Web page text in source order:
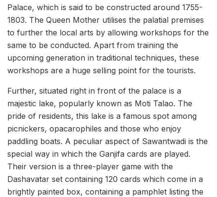
Palace, which is said to be constructed around 1755-
1803. The Queen Mother utilises the palatial premises
to further the local arts by allowing workshops for the
same to be conducted. Apart from training the
upcoming generation in traditional techniques, these
workshops are a huge selling point for the tourists.
Further, situated right in front of the palace is a
majestic lake, popularly known as Moti Talao. The
pride of residents, this lake is a famous spot among
picnickers, opacarophiles and those who enjoy
paddling boats. A peculiar aspect of Sawantwadi is the
special way in which the Ganjifa cards are played.
Their version is a three-player game with the
Dashavatar set containing 120 cards which come in a
brightly painted box, containing a pamphlet listing the